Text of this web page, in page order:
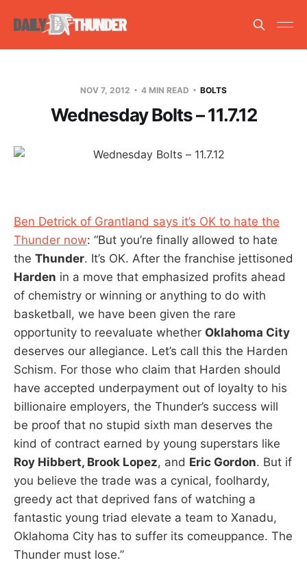
NOV 7, 2012 4 MIN READ BOLTS
Wednesday Bolts – 11.7.12
Ben Detrick of Grantland says it’s OK to hate the
Thunder now: “But you’re finally allowed to hate
the Thunder. It’s OK. After the franchise jettisoned
Harden in a move that emphasized profits ahead
of chemistry or winning or anything to do with
basketball, we have been given the rare
opportunity to reevaluate whether Oklahoma City
deserves our allegiance. Let’s call this the Harden
Schism. For those who claim that Harden should
have accepted underpayment out of loyalty to his
billionaire employers, the Thunder’s success will
be proof that no stupid sixth man deserves the
kind of contract earned by young superstars like
Roy Hibbert, Brook Lopez, and Eric Gordon. But if
you believe the trade was a cynical, foolhardy,
greedy act that deprived fans of watching a
fantastic young triad elevate a team to Xanadu,
Oklahoma City has to suffer its comeuppance. The
Thunder must lose.”